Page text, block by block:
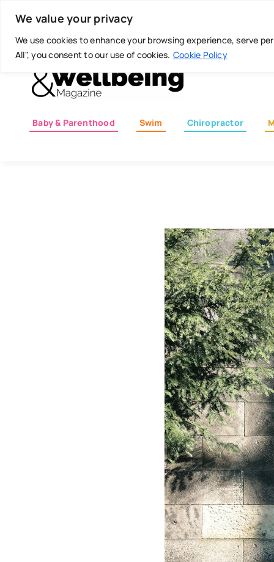
We value your privacy
We use cookies to enhance your browsing experience, serve
All", you consent to our use of cookies. Cookie Policy
content
Today is: August 6, 2026
Baby & Parenthood Swim Chiropractor